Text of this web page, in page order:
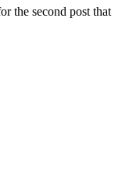
the second post that